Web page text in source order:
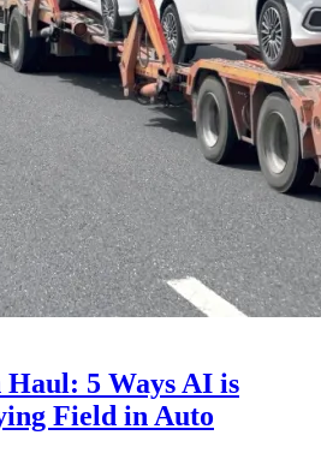
5 Ways AI is
Field in Auto